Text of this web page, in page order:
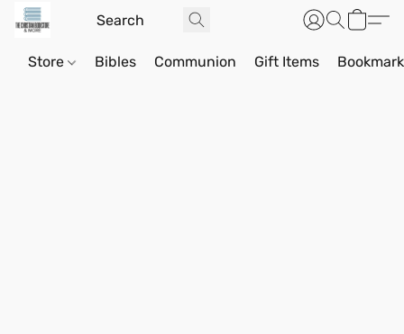
Store Bibles Communion Gift Items